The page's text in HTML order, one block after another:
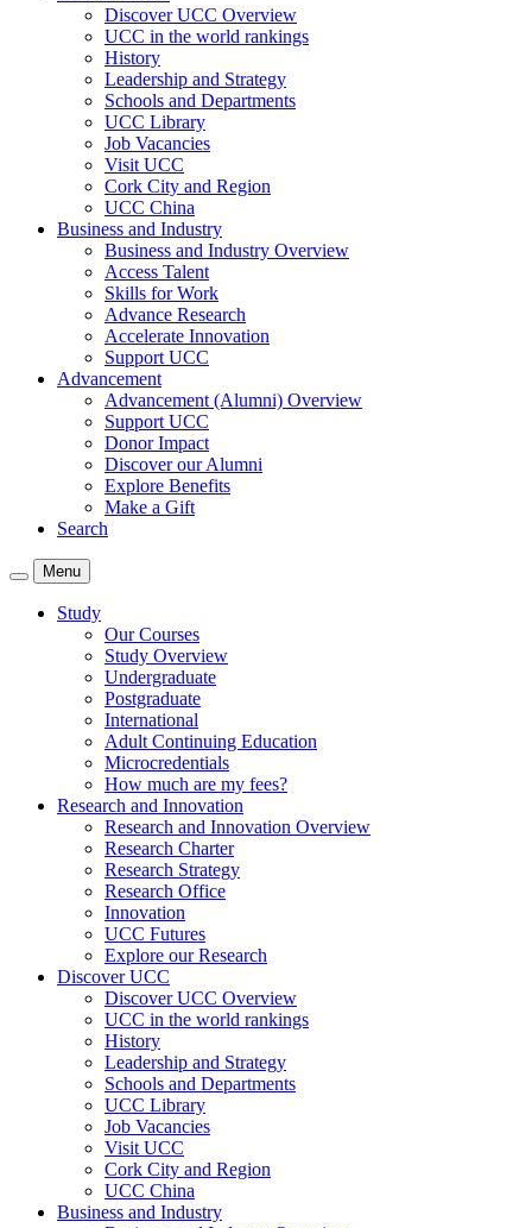
Discover UCC Overview
UCC in the world rankings
History
Leadership and Strategy
Schools and Departments
UCC Library
Job Vacancies
Visit UCC
Cork City and Region
UCC China
Business and Industry
Business and Industry Overview
Access Talent
Skills for Work
Advance Research
Accelerate Innovation
Support UCC
Advancement
Advancement (Alumni) Overview
Support UCC
Donor Impact
Discover our Alumni
Explore Benefits
Make a Gift
Search
Menu
Study
Our Courses
Study Overview
Undergraduate
Postgraduate
International
Adult Continuing Education
Microcredentials
How much are my fees?
Research and Innovation
Research and Innovation Overview
Research Charter
Research Strategy
Research Office
Innovation
UCC Futures
Explore our Research
Discover UCC
Discover UCC Overview
UCC in the world rankings
History
Leadership and Strategy
Schools and Departments
UCC Library
Job Vacancies
Visit UCC
Cork City and Region
UCC China
Business and Industry